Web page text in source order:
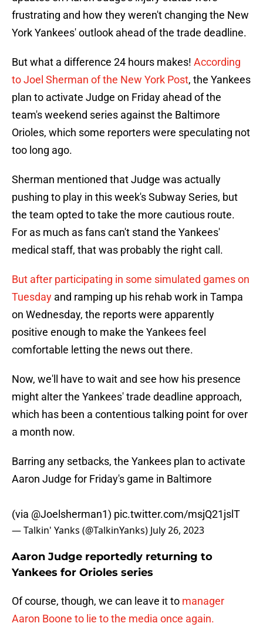
frustrating and how they weren't changing the New
York Yankees' outlook ahead of the trade deadline.
But what a difference 24 hours makes! According
to Joel Sherman of the New York Post, the Yankees
plan to activate Judge on Friday ahead of the
team's weekend series against the Baltimore
Orioles, which some reporters were speculating not
too long ago.
Sherman mentioned that Judge was actually
pushing to play in this week's Subway Series, but
the team opted to take the more cautious route.
For as much as fans can't stand the Yankees'
medical staff, that was probably the right call.
But after participating in some simulated games on
Tuesday and ramping up his rehab work in Tampa
on Wednesday, the reports were apparently
positive enough to make the Yankees feel
comfortable letting the news out there.
Now, we'll have to wait and see how his presence
might alter the Yankees' trade deadline approach,
which has been a contentious talking point for over
a month now.
Barring any setbacks, the Yankees plan to activate
Aaron Judge for Friday's game in Baltimore
(via @Joelsherman1) pic.twitter.com/msjQ21jslT
— Talkin' Yanks (@TalkinYanks) July 26, 2023
Aaron Judge reportedly returning to
Yankees for Orioles series
Of course, though, we can leave it to manager
Aaron Boone to lie to the media once again.